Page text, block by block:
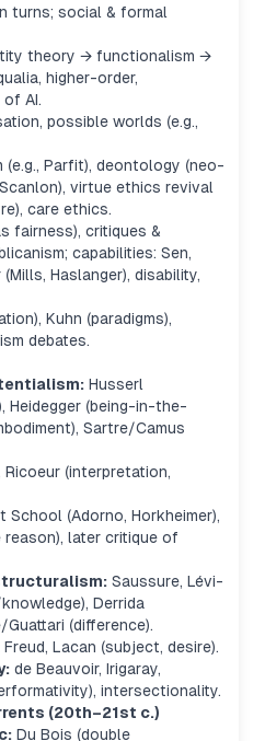
turns; social & formal
theory → functionalism →
higher-order,
AI.
possible worlds (e.g.,
(e.g., Parfit), deontology (neo-
virtue ethics revival
care ethics.
fairness), critiques &
capabilities: Sen,
Haslanger), disability,
Kuhn (paradigms),
debates.
Husserl
Heidegger (being-in-the-
Sartre/Camus
Ricoeur (interpretation,
School (Adorno, Horkheimer),
reason), later critique of
Saussure, Lévi-
Derrida
(difference).
Freud, Lacan (subject, desire).
de Beauvoir, Irigaray,
intersectionality.
(20th–21st c.)
Du Bois (double